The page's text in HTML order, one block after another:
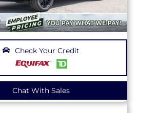
Check Your Credit
Chat With Sales